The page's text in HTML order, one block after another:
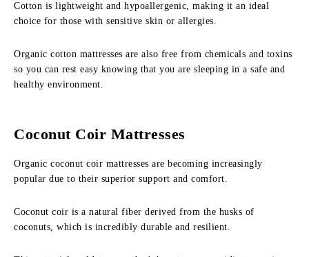
Cotton is lightweight and hypoallergenic, making it an ideal
choice for those with sensitive skin or allergies.
Organic cotton mattresses are also free from chemicals and toxins
so you can rest easy knowing that you are sleeping in a safe and
healthy environment.
Coconut Coir Mattresses
Organic coconut coir mattresses are becoming increasingly
popular due to their superior support and comfort.
Coconut coir is a natural fiber derived from the husks of
coconuts, which is incredibly durable and resilient.